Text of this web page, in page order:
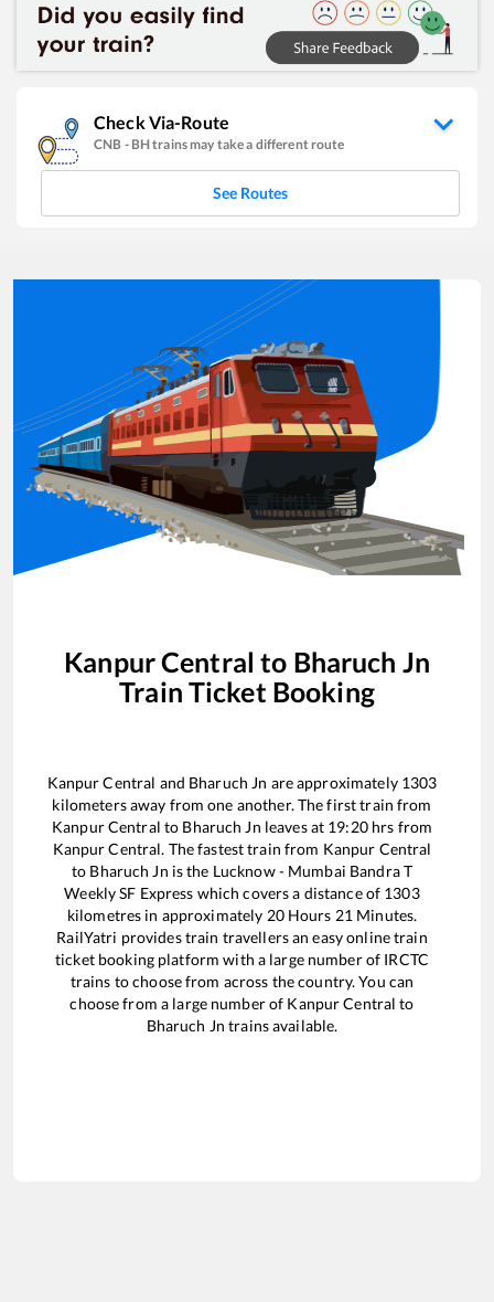
Check Via-Route
CNB - BHtrains may take a different route
See Routes
Kanpur Central to Bharuch Jn
Train Ticket Booking
Kanpur Central and Bharuch Jn are approximately 1303
kilometers away from one another. The first train from
Kanpur Central to Bharuch Jn leaves at 19:20hrs from
Kanpur Central. The fastest train from Kanpur Central
to Bharuch Jn is the Lucknow - Mumbai Bandra T
Weekly SF Express which covers a distance of 1303
kilometres in approximately 20Hours 21 Minutes.
RailYatri provides train travellers an easy online train
ticket booking platform with a large number of IRCTC
trains to choose from across the country. You can
choose from a large number of Kanpur Central to
Bharuch Jn trains available.